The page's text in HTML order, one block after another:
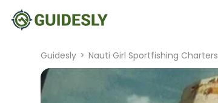
Guidesly > Nauti Girl Sportfishing Charters